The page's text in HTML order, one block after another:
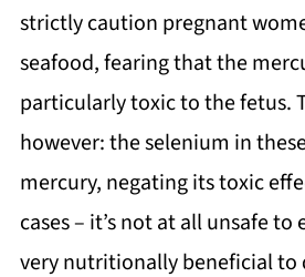
strictly caution pregnant
seafood, fearing that the
particularly toxic to the fetus.
however: the selenium in
mercury, negating its toxic
cases – it’s not at all unsafe to
very nutritionally beneficial to